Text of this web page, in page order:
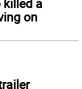
killed a
on